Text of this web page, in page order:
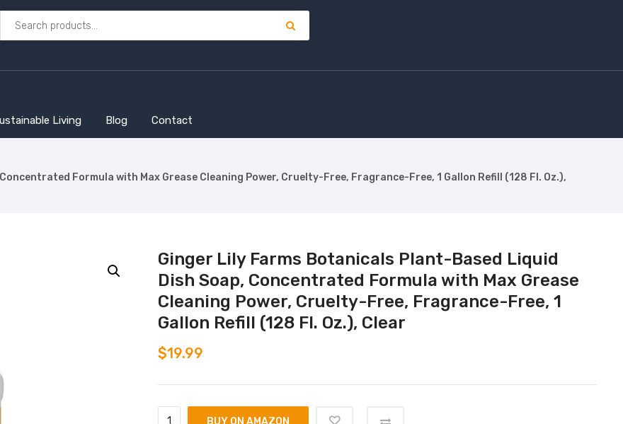
Living Blog Contact
Formula with Max Grease Cleaning Power, Cruelty-Free, Fragrance-Free, 1 Gallon Refill (128 Fl. Oz.),
Ginger Lily Farms Botanicals Plant-Based Liquid
Dish Soap, Concentrated Formula with Max Grease
Cleaning Power, Cruelty-Free, Fragrance-Free, 1
Gallon Refill (128 Fl. Oz.), Clear
$19.99
BUY ON AMAZON